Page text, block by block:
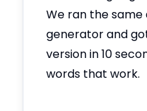
We ran the
generator and
version in 10
words that work.